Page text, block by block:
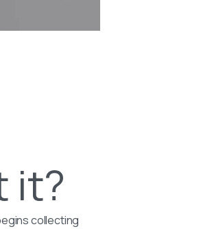
it?
collecting